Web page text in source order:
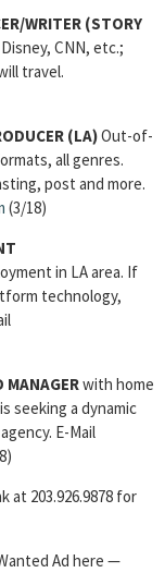
WRITER (STORY
CNN, etc.;
travel.
(LA)Out-of-
all genres.
post and more.
(3/18)
in LA area. If
technology,
MANAGERwith home
seeking a dynamic
E-Mail
at 203.926.9878 for
Ad here —